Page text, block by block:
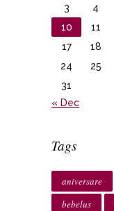
3
4
10
11
17
18
24
25
31
« Dec
Tags
aniversare
bebelus